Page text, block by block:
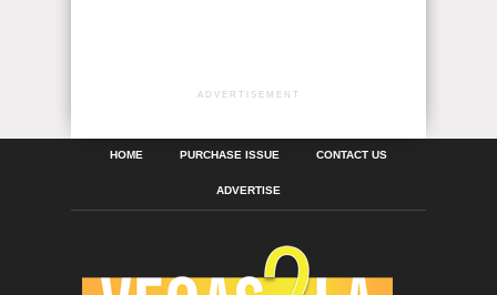
ADVERTISEMENT
HOME PURCHASE ISSUE CONTACT US
ADVERTISE